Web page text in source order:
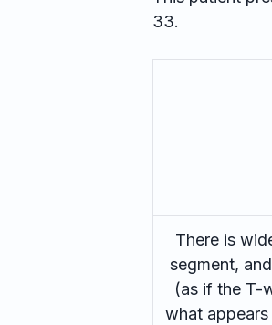
33.
There is
segment,
(as if the T-
what